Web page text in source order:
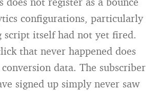
configurations, particularly
script itself had not yet fired.
that never happened does
data. The subscriber
signed up simply never saw